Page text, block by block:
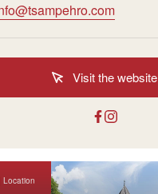
Visit the website
Location